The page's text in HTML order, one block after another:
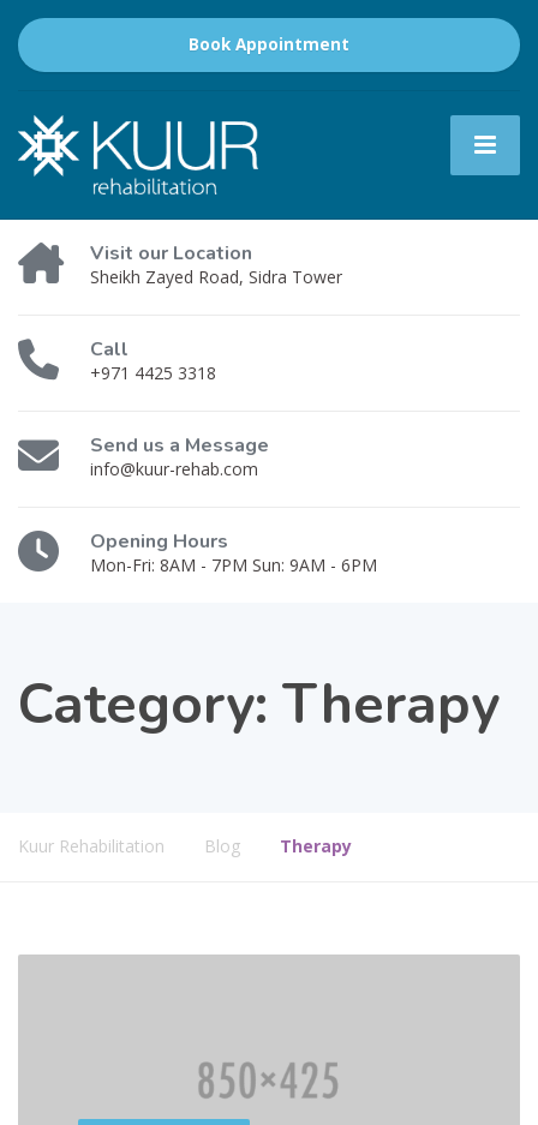
Book Appointment
Visit our Location
Sheikh Zayed Road, Sidra Tower
Call
+971 4425 3318
Send us a Message
info@kuur-rehab.com
Opening Hours
Mon-Fri: 8AM - 7PM Sun: 9AM - 6PM
Category: Therapy
Kuur Rehabilitation Blog Therapy